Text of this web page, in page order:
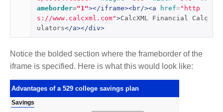
ameborder="1"></iframe><br/><a href="http
s://www.calcxml.com">CalcXML Financial Calc
ulators</a></div>
Notice the bolded section where the frameborder of the
iframe is specified. Here is what this would look like: